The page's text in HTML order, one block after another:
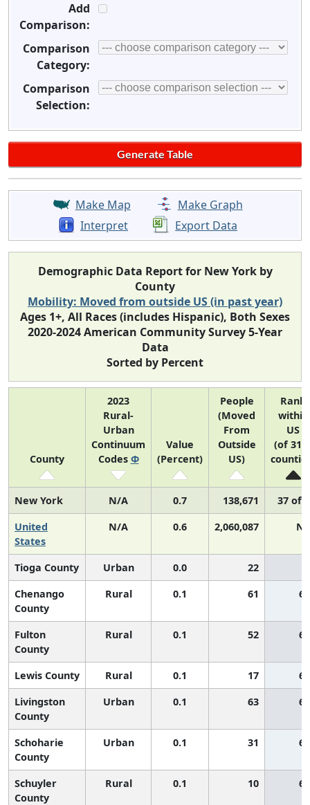
Add
Comparison:
Comparison
Category:
Comparison
Selection:
Make Map
Make Graph
Interpret
Export Data
Demographic Data Report for New York by
County
Mobility: Moved from outside US (in past year)
Ages 1+, All Races (includes Hispanic), Both Sexes
2020-2024 American Community Survey 5-Year
Data
Sorted by Percent
County
2023
Rural-
Urban
Continuum
Codes Φ
Value
(Percent)
People
(Moved
From
Outside
US)
Rank
within
US
(of
New York N/A 0.7 138,671
37 of
United
States
N/A 0.6 2,060,087
Tioga County Urban 0.0
22
Chenango
County
Rural 0.1 61
Fulton
County
Rural 0.1 52
Lewis County Rural 0.1 17
Livingston
County
Urban 0.1 63
Schoharie
County
Urban 0.1 31
Schuyler
County
Rural 0.1 10